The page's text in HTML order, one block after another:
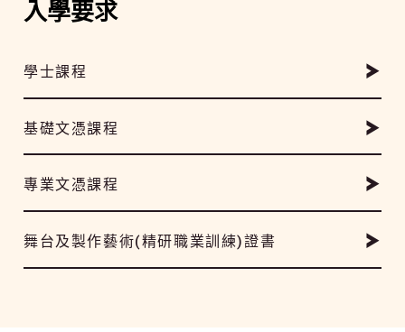
入學要求
學士課程
基礎文憑課程
專業文憑課程
舞台及製作藝術(精研職業訓練)證書